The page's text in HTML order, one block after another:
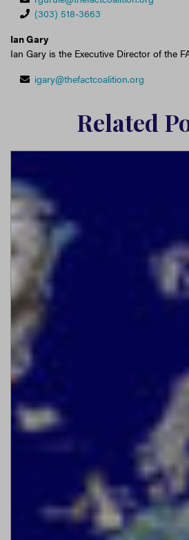
(303) 518-3663
Ian Gary
Ian Gary is the Executive Director of the
igary@thefactcoalition.org
Related